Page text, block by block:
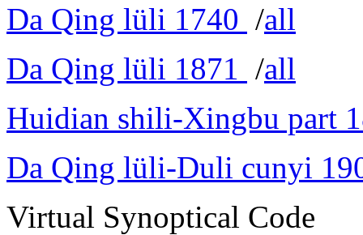
Da Qing lüli 1740 /all
Da Qing lüli 1871
/all
Huidian shili-Xingbu part
Da Qing lüli-Duli cunyi
Virtual Synoptical Code